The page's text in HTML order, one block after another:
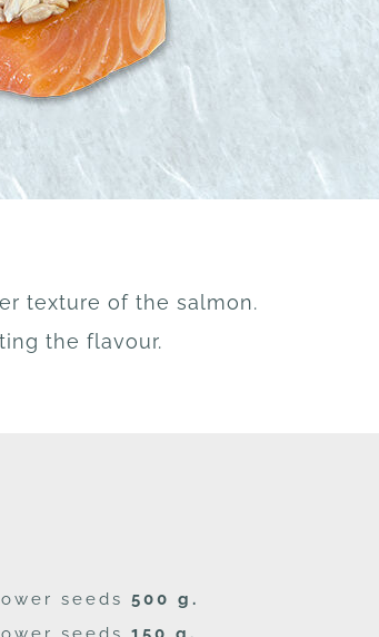
texture of the salmon.
the flavour.
seeds 500 g.